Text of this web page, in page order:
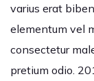
varius erat
elementum vel
consectetur
pretium odio.